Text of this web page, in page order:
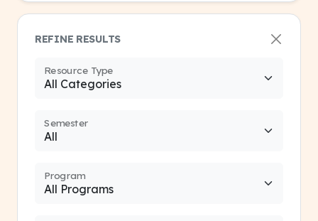
REFINE RESULTS
Resource Type
Semester
Program